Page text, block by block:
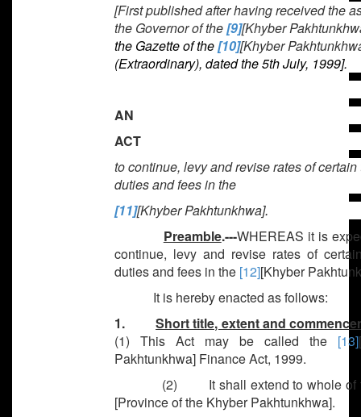
[First published after having received the
the Governor of the[9][Khyber
the Gazette of the[10][Khyber
(Extraordinary), dated the 5th July, 1999].
AN
ACT
to continue, levy and revise rates of certain
duties and fees in the
[11][Khyber Pakhtunkhwa].
Preamble.---WHEREAS it is
continue, levy and revise rates of
duties and fees in the [12][Khyber
It is hereby enacted as follows:
1.Short title, extent and
(1) This Act may be called the [13]
Pakhtunkhwa] Finance Act, 1999.
(2) It shall extend to whole of
[Province of the Khyber Pakhtunkhwa].